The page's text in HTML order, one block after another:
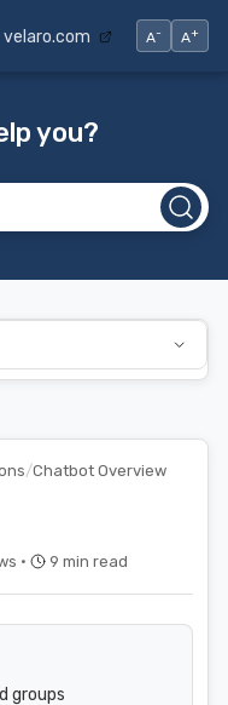
velaro.com A- A+
you?
/Chatbot Overview
· 9 min read
groups